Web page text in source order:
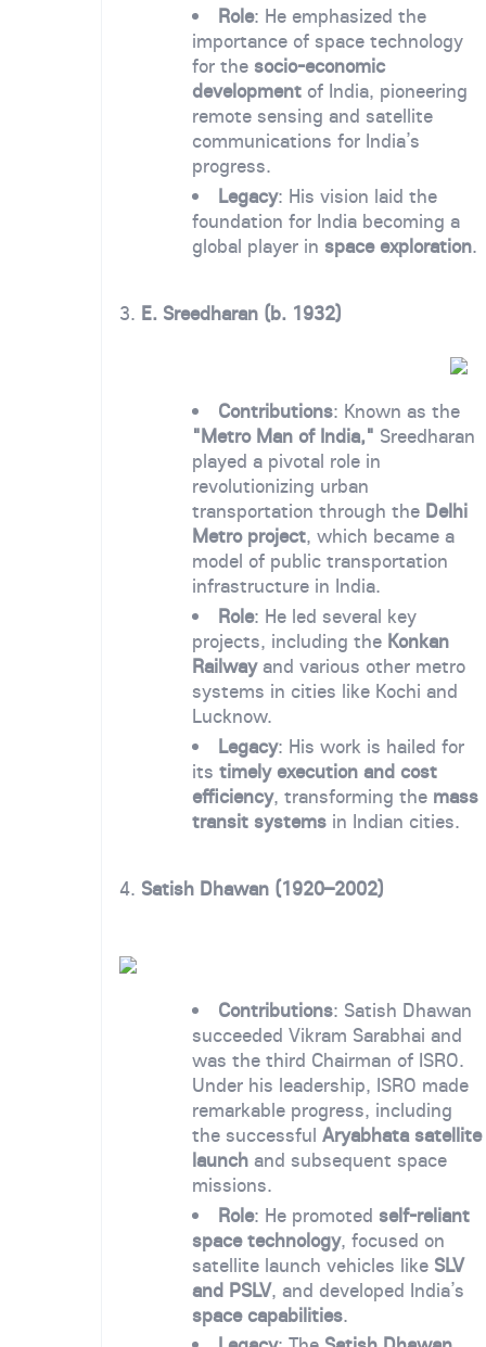
Role: He emphasized the
importance of space technology
for the socio-economic
developmentof India, pioneering
remote sensing and satellite
communications for India’s
progress.
Legacy: His vision laid the
foundation for India becoming a
global player in space exploration.
3. E. Sreedharan (b. 1932)
Contributions: Known as the
"Metro Man of India," Sreedharan
played a pivotal role in
revolutionizing urban
transportation through the Delhi
Metro project, which became a
model of public transportation
infrastructure in India.
Role: He led several key
projects, including the Konkan
Railwayand various other metro
systems in cities like Kochi and
Lucknow.
Legacy: His work is hailed for
its timely execution and cost
efficiency, transforming the mass
transit systemsin Indian cities.
4. Satish Dhawan (1920–2002)
Contributions: Satish Dhawan
succeeded Vikram Sarabhai and
was the third Chairman of ISRO.
Under his leadership, ISRO made
remarkable progress, including
the successful Aryabhata satellite
launchand subsequent space
missions.
Role: He promoted self-reliant
space technology, focused on
satellite launch vehicles like SLV
and PSLV, and developed India’s
space capabilities.